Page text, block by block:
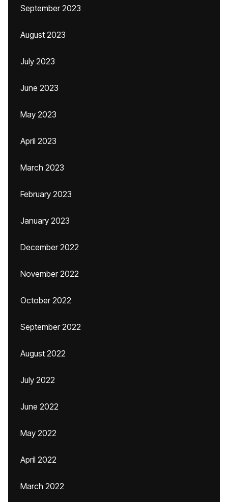
September 2023
August 2023
July 2023
June 2023
May 2023
April 2023
March 2023
February 2023
January 2023
December 2022
November 2022
October 2022
September 2022
August 2022
July 2022
June 2022
May 2022
April 2022
March 2022